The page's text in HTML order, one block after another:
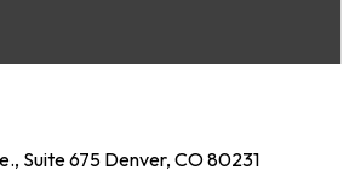
Suite 675 Denver, CO 80231